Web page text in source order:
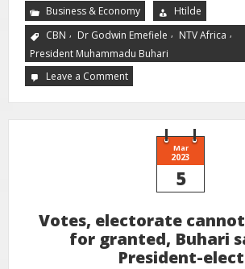
Business & Economy
Htilde
CBN , Dr Godwin Emefiele , NTV Africa ,
President Muhammadu Buhari
Leave a Comment
Mar
2023
5
Votes, electorate
for granted, Buhari
President-elect